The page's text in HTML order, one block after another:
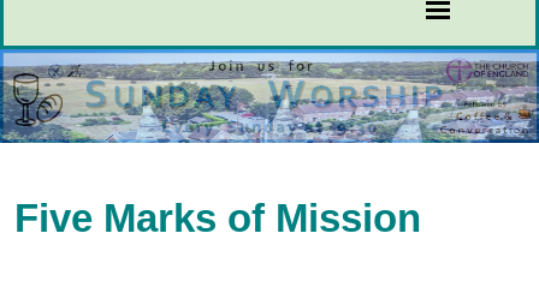
Five Marks of Mission